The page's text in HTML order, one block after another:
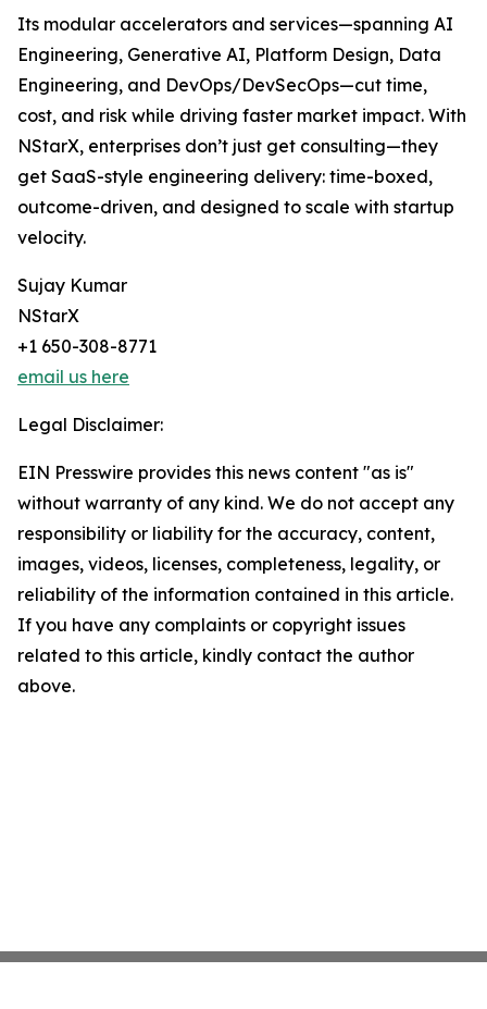
Its modular accelerators and services—spanning AI
Engineering, Generative AI, Platform Design, Data
Engineering, and DevOps/DevSecOps—cut time,
cost, and risk while driving faster market impact. With
NStarX, enterprises don’t just get consulting—they
get SaaS-style engineering delivery: time-boxed,
outcome-driven, and designed to scale with startup
velocity.
Sujay Kumar
NStarX
+1 650-308-8771
email us here
Legal Disclaimer:
EIN Presswire provides this news content "as is"
without warranty of any kind. We do not accept any
responsibility or liability for the accuracy, content,
images, videos, licenses, completeness, legality, or
reliability of the information contained in this article.
If you have any complaints or copyright issues
related to this article, kindly contact the author
above.